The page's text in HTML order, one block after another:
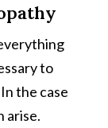
to
the case
arise.